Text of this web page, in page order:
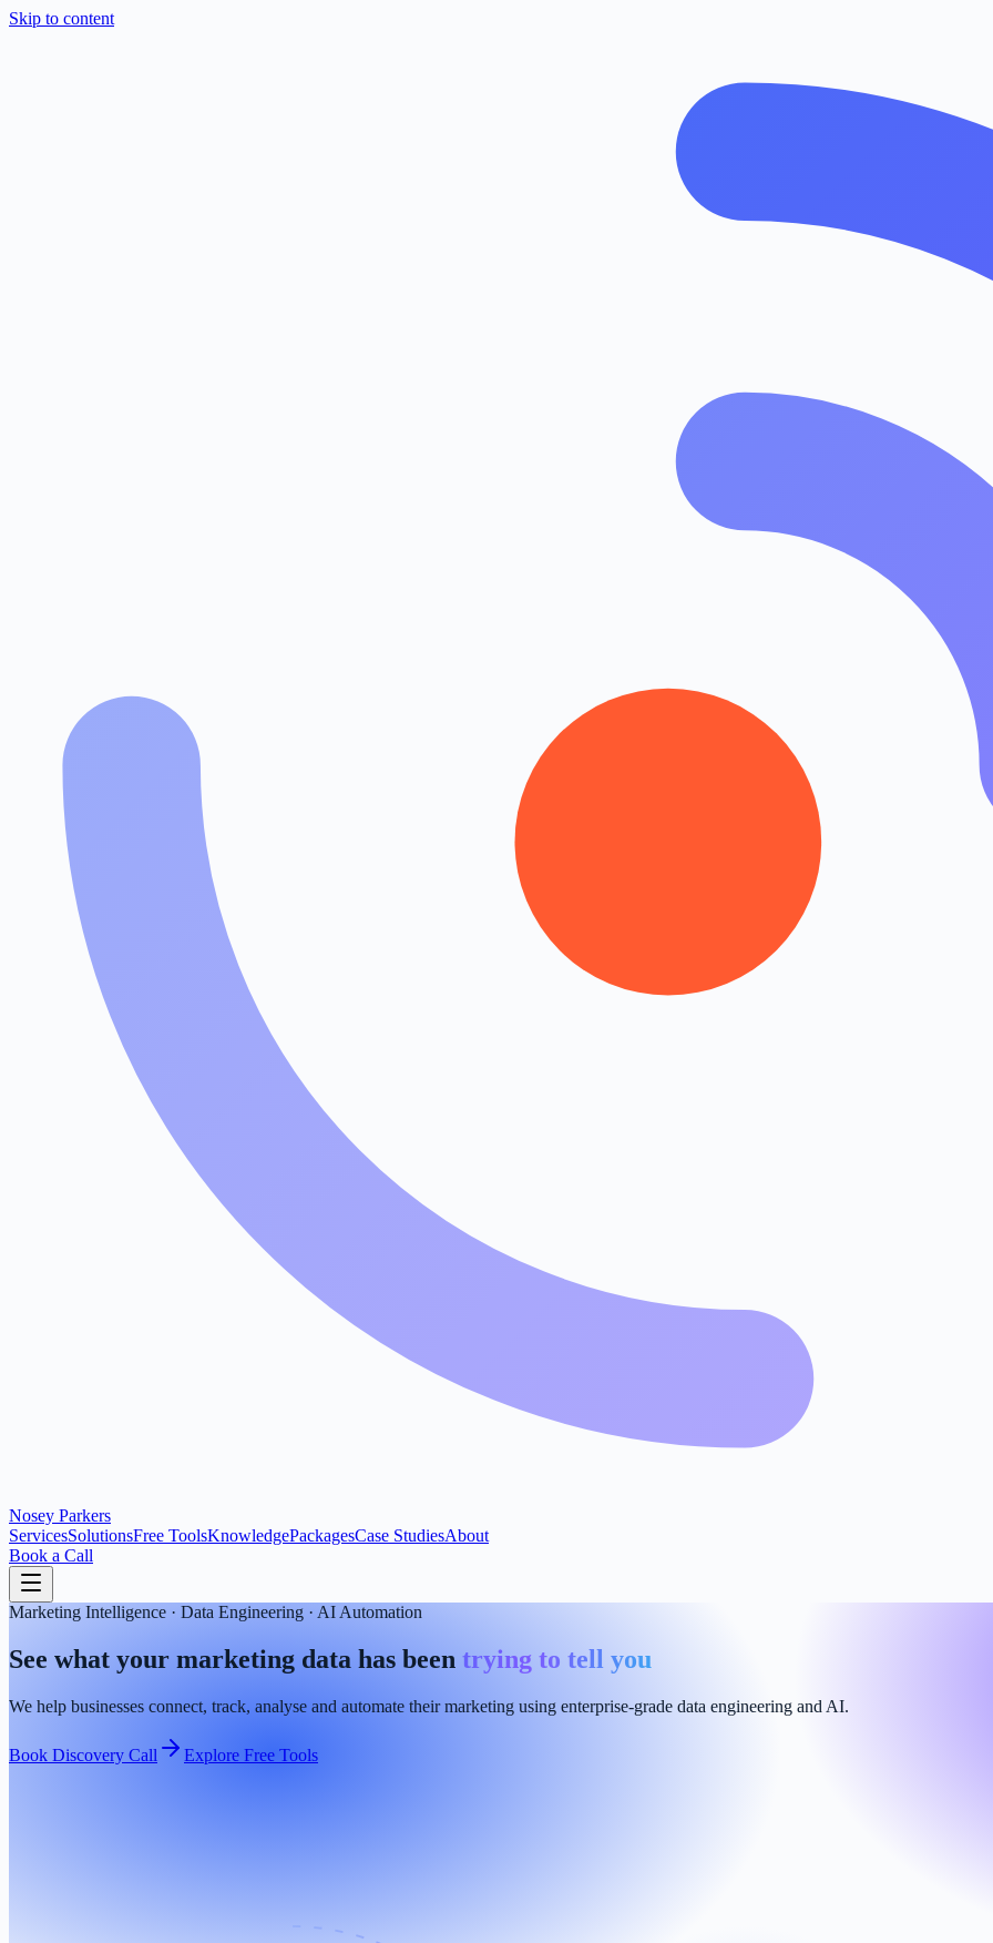
Skip to content
Nosey Parkers
ServicesSolutionsFree ToolsKnowledgePackagesCase StudiesAbout
Book a Call
Marketing Intelligence · Data Engineering · AI Automation
See what your marketing data has been trying to tell you
We help businesses connect, track, analyse and automate their marketing using enterprise-grade data engineering and AI.
Book Discovery Call Explore Free Tools